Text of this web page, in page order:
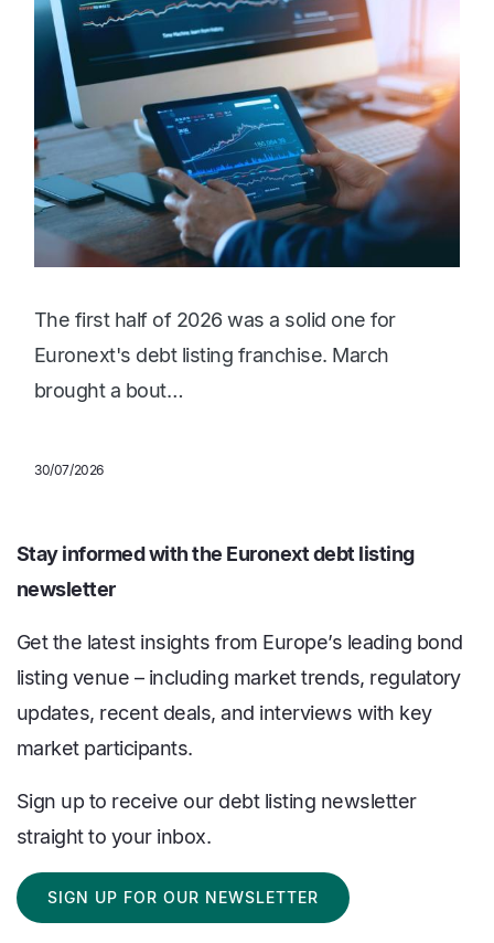
The first half of 2026 was a solid one for
Euronext's debt listing franchise. March
brought a bout…
30/07/2026
Stay informed with the Euronext debt listing
newsletter
Get the latest insights from Europe’s leading bond
listing venue – including market trends, regulatory
updates, recent deals, and interviews with key
market participants.
Sign up to receive our debt listing newsletter
straight to your inbox.
SIGN UP FOR OUR NEWSLETTER